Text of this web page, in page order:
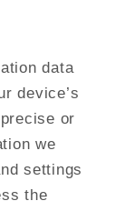
data
device’s
or
we
settings
the